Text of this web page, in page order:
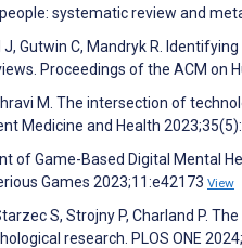
systematic review and
J, Gutwin C, Mandryk R.
Proceedings of the ACM on
M. The intersection of
Medicine and Health
of Game-Based Digital Mental
Games 2023;11:e42173 View
S, Strojny P, Charland P.
research. PLOS ONE